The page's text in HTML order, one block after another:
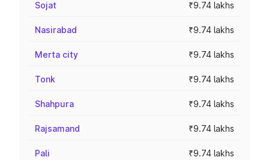
Sojat ₹9.74 lakhs
Nasirabad ₹9.74 lakhs
Merta city ₹9.74 lakhs
Tonk ₹9.74 lakhs
Shahpura ₹9.74 lakhs
Rajsamand ₹9.74 lakhs
Pali ₹9.74 lakhs